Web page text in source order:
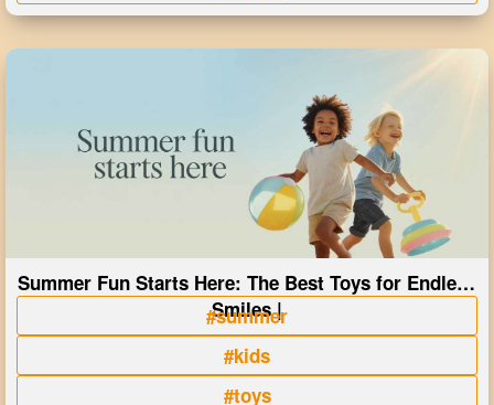
Summer Fun Starts Here: The Best Toys for Endless
Smiles |
#summer
#kids
#toys